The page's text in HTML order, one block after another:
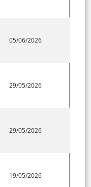
05/06/2026
29/05/2026
29/05/2026
19/05/2026